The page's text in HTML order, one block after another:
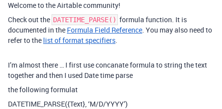
Welcome to the Airtable community!
Check out the DATETIME_PARSE() formula function. It is
documented in the Formula Field Reference. You may also need to
refer to the list of format specifiers.
I’m almost there … I first use concanate formula to string the text
together and then I used Date time parse
the following formulat
DATETIME_PARSE({Text}, ‘M/D/YYYY’)